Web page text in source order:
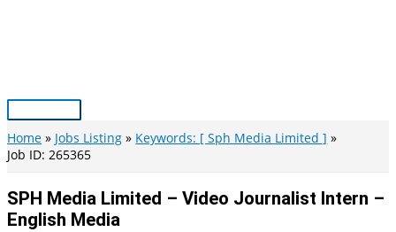
Main
Menu
Home Jobs Listing
Keywords: [ Sph Media Limited ]
Job ID: 265365
SPH Media Limited – Video Journalist Intern –
English Media